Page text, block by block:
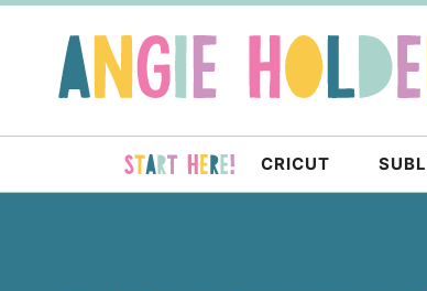
primary
CRICUT